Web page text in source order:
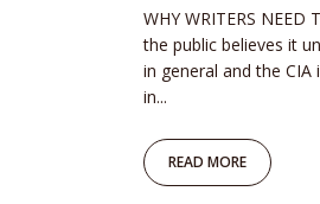
WHY WRITERS
the public believes it
in general and the
in...
READ MORE